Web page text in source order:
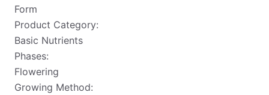
Form
Product Category:
Basic Nutrients
Phases:
Flowering
Growing Method: